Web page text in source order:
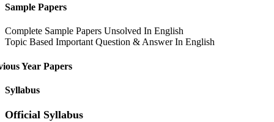
Sample Papers
Complete Sample Papers Unsolved In English
Topic Based Important Question & Answer In English
Year Papers
Syllabus
Official Syllabus